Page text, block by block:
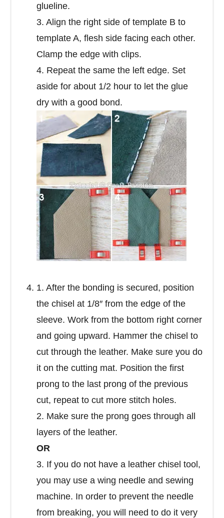
glueline.
3. Align the right side of template B to
template A, flesh side facing each other.
Clamp the edge with clips.
4. Repeat the same the left edge. Set
aside for about 1/2 hour to let the glue
dry with a good bond.
1. After the bonding is secured, position
the chisel at 1/8″ from the edge of the
sleeve. Work from the bottom right corner
and going upward. Hammer the chisel to
cut through the leather. Make sure you do
it on the cutting mat. Position the first
prong to the last prong of the previous
cut, repeat to cut more stitch holes.
2. Make sure the prong goes through all
layers of the leather.
OR
3. If you do not have a leather chisel tool,
you may use a wing needle and sewing
machine. In order to prevent the needle
from breaking, you will need to do it very